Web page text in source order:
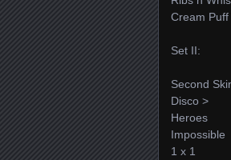
Cream Puff
Set II:
Second
Disco >
Heroes
Impossible
1 x 1